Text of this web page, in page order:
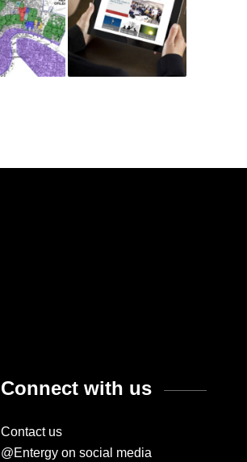
Connect with us
Contact us
@Entergy on social media